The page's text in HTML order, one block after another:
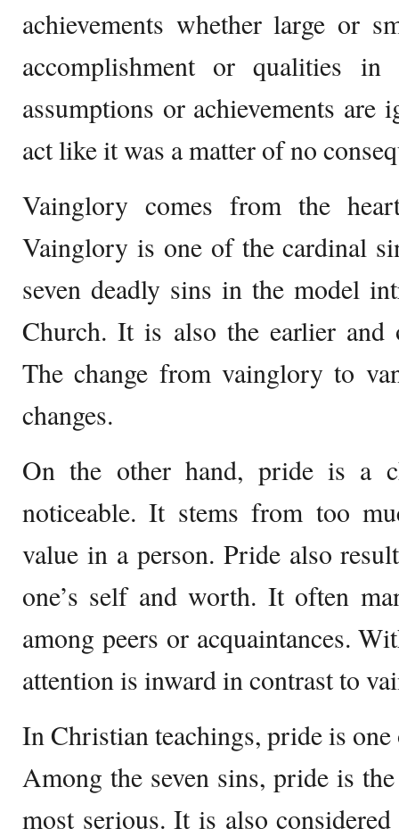
achievements whether large or
accomplishment or qualities
assumptions or achievements are
act like it was a matter of no
Vainglory comes from the
Vainglory is one of the cardinal
seven deadly sins in the model
Church. It is also the earlier and
The change from vainglory to
changes.
On the other hand, pride is a
noticeable. It stems from too
value in a person. Pride also
one’s self and worth. It often
among peers or acquaintances.
attention is inward in contrast to
In Christian teachings, pride is
Among the seven sins, pride is
most serious. It is also